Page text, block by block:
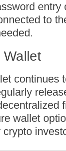
to
continues
wallet